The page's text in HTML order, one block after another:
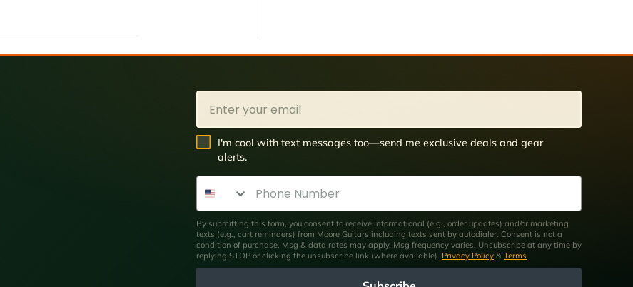
Email
SMS Opt In
I'm cool with text messages too—send me exclusive deals and gear
alerts.
Phone Number
By submitting this form, you consent to receive informational (e.g., order updates) and/or marketing
texts (e.g., cart reminders) from Moore Guitars including texts sent by autodialer. Consent is not a
condition of purchase. Msg & data rates may apply. Msg frequency varies. Unsubscribe at any time by
replying STOP or clicking the unsubscribe link (where available). Privacy Policy & Terms.